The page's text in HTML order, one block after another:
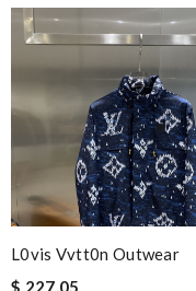
L0vis Vvtt0n Outwear
$ 227.05